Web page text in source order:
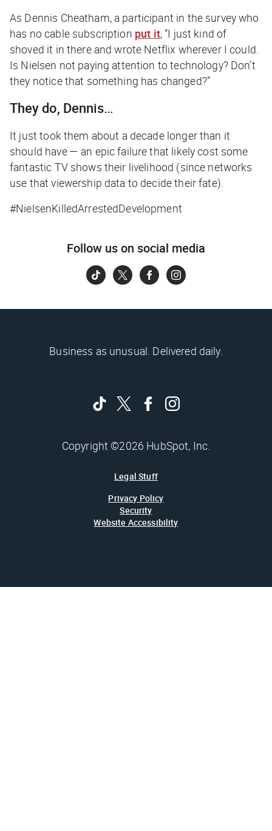
As Dennis Cheatham, a participant in the survey who
has no cable subscription put it, “I just kind of
shoved it in there and wrote Netflix wherever I could.
Is Nielsen not paying attention to technology? Don’t
they notice that something has changed?”
They do, Dennis…
It just took them about a decade longer than it
should have — an epic failure that likely cost some
fantastic TV shows their livelihood (since networks
use that viewership data to decide their fate).
#NielsenKilledArrestedDevelopment
Follow us on social media
Business as unusual. Delivered daily.
Copyright ©2026 HubSpot, Inc.
Legal Stuff
Privacy Policy
Security
Website Accessibility